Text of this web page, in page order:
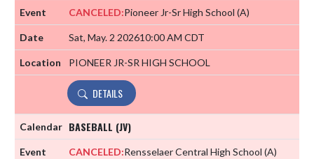
CANCELED:Pioneer Jr-Sr High School (A)
Sat, May. 2 202610:00 AM CDT
PIONEER JR-SR HIGH SCHOOL
DETAILS
BASEBALL (JV)
CANCELED:Rensselaer Central High School (A)